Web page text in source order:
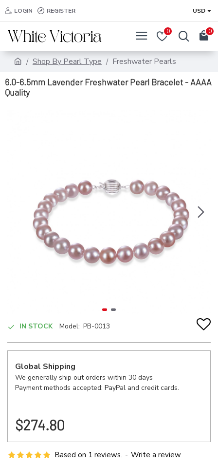
LOGIN REGISTER USD
0 0
Shop By Pearl Type
Freshwater Pearls
6.0-6.5mm Lavender Freshwater Pearl Bracelet - AAAA
Quality
IN STOCK Model: PB-0013
Global Shipping
We generally ship out orders within 30 days
Payment methods accepted: PayPal and credit cards.
$274.80
Based on 1 reviews. - Write a review